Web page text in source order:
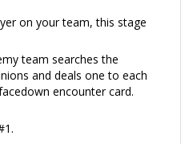
on your team, this stage
team searches the
and deals one to each
encounter card.